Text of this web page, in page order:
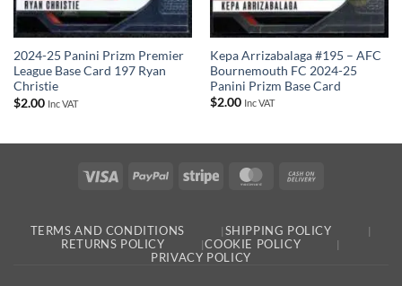
2024-25 Panini Prizm Premier
League Base Card 197 Ryan
Christie
$2.00 Inc VAT
Kepa Arrizabalaga #195 – AFC
Bournemouth FC 2024-25
Panini Prizm Base Card
$2.00 Inc VAT
Visa PayPal Stripe MasterCard
TERMS AND CONDITIONS
SHIPPING POLICY
RETURNS POLICY
COOKIE POLICY
PRIVACY POLICY